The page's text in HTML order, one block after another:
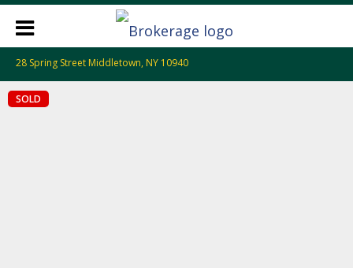
28 Spring Street Middletown, NY 10940
SOLD